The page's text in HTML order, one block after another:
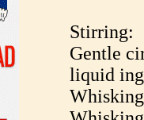
Stirring:
Gentle
liquid